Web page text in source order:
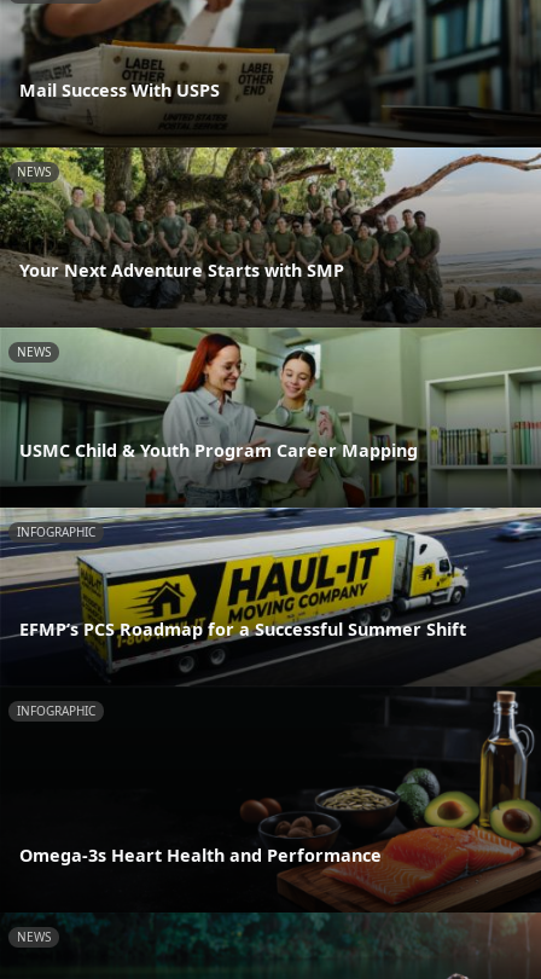
Mail Success With USPS
NEWS
Your Next Adventure Starts with SMP
NEWS
USMC Child & Youth Program Career Mapping
INFOGRAPHIC
EFMP’s PCS Roadmap for a Successful Summer Shift
INFOGRAPHIC
Omega-3s Heart Health and Performance
NEWS